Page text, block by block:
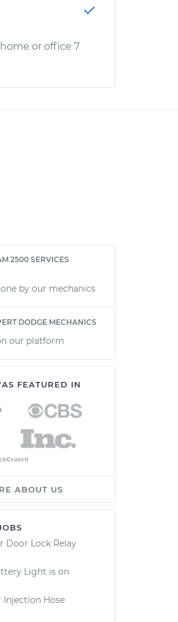
or office 7
2500 SERVICES
by our mechanics
DODGE MECHANICS
our platform
FEATURED IN
ABOUT US
Door Lock Relay
Light is on
Injection Hose